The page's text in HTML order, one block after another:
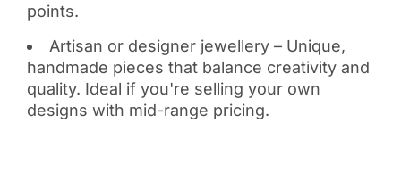
points.
Artisan or designer jewellery – Unique,
handmade pieces that balance creativity and
quality. Ideal if you're selling your own
designs with mid-range pricing.